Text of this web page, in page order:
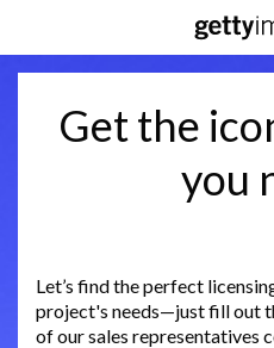
Get the
you
Let’s find the perfect
project's needs—just fill out
of our sales representatives